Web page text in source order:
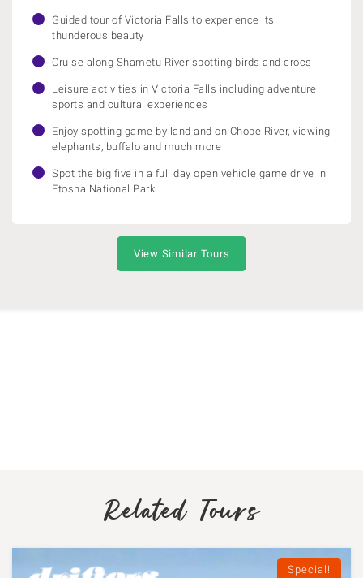
Guided tour of Victoria Falls to experience its
thunderous beauty
Cruise along Shametu River spotting birds and crocs
Leisure activities in Victoria Falls including adventure
sports and cultural experiences
Enjoy spotting game by land and on Chobe River, viewing
elephants, buffalo and much more
Spot the big five in a full day open vehicle game drive in
Etosha National Park
View Similar Tours
Related Tours
Special!